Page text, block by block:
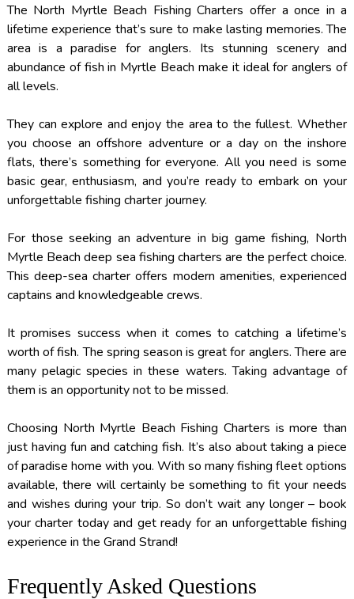
The North Myrtle Beach Fishing Charters offer a once in a
lifetime experience that’s sure to make lasting memories. The
area is a paradise for anglers. Its stunning scenery and
abundance of fish in Myrtle Beach make it ideal for anglers of
all levels.
They can explore and enjoy the area to the fullest. Whether
you choose an offshore adventure or a day on the inshore
flats, there’s something for everyone. All you need is some
basic gear, enthusiasm, and you’re ready to embark on your
unforgettable fishing charter journey.
For those seeking an adventure in big game fishing, North
Myrtle Beach deep sea fishing charters are the perfect choice.
This deep-sea charter offers modern amenities, experienced
captains and knowledgeable crews.
It promises success when it comes to catching a lifetime’s
worth of fish. The spring season is great for anglers. There are
many pelagic species in these waters. Taking advantage of
them is an opportunity not to be missed.
Choosing North Myrtle Beach Fishing Charters is more than
just having fun and catching fish. It’s also about taking a piece
of paradise home with you. With so many fishing fleet options
available, there will certainly be something to fit your needs
and wishes during your trip. So don’t wait any longer – book
your charter today and get ready for an unforgettable fishing
experience in the Grand Strand!
Frequently Asked Questions